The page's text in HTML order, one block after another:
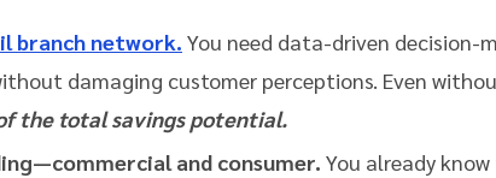
branch network. You need data-driven decision-
damaging customer perceptions. Even
the total savings potential.
and consumer. You already